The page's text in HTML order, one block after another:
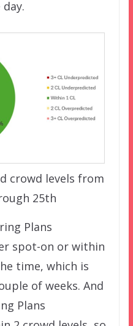
crowd levels from
25th
Plans
spot-on or within
time, which is
of weeks. And
Plans